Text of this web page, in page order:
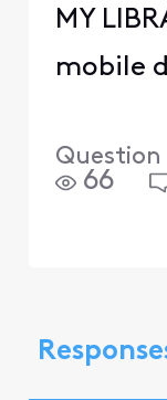
MY
mobile
Question
66